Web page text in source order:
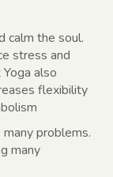
calm the soul.
stress and
also
flexibility
problems.
many